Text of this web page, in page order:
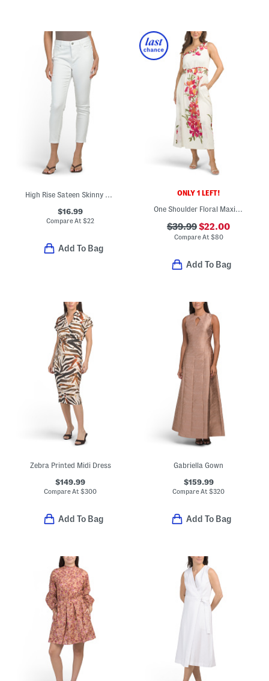
High Rise Sateen Skinny Jeans
$16.99
Compare At$22
Add To Bag
ONLY 1 LEFT!
One Shoulder Floral Maxi Dress
$39.99$22.00
Compare At $80
Add To Bag
Zebra Printed Midi Dress
$149.99
Compare At$300
Add To Bag
Gabriella Gown
$159.99
Compare At$320
Add To Bag